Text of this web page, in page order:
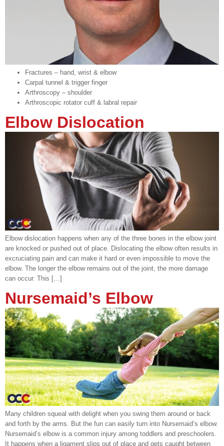
Fractures – hand, wrist & elbow
Carpal tunnel & trigger finger
Arthroscopy – shoulder
Arthroscopic rotator cuff & labral repair
Elbow Dislocation
Elbow dislocation happens when any of the three bones in the elbow joint
are knocked or pushed out of place. Dislocating the elbow often results in
excruciating pain and can make it hard or even impossible to move the
elbow. The longer the elbow remains out of the joint, the more damage
can occur. This […]
Nursemaid’s Elbow
Many children squeal with delight when you swing them around or back
and forth by the arms. But the fun can easily turn into Nursemaid’s elbow.
Nursemaid’s elbow is a common injury among toddlers and preschoolers.
It happens when a ligament slips out of place and gets caught between